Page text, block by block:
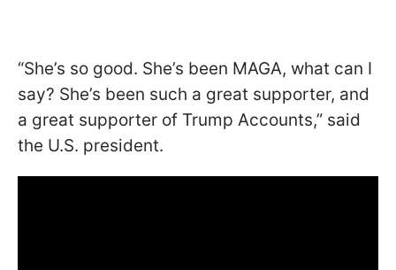
“She’s so good. She’s been MAGA, what can I
say? She’s been such a great supporter, and
a great supporter of Trump Accounts,” said
the U.S. president.